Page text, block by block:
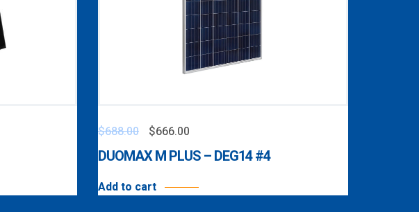
$688.00 $666.00
DUOMAX M PLUS – DEG14 #4
Add to cart